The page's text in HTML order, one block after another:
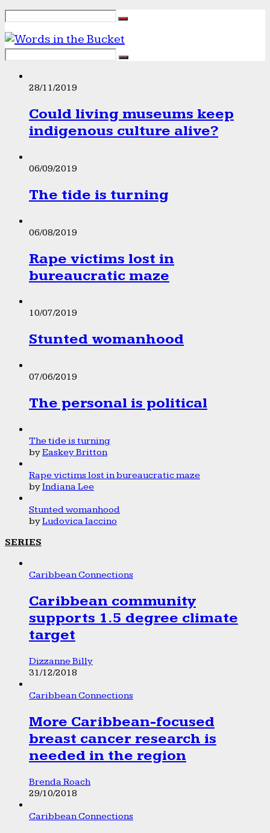
28/11/2019
Could living museums keep
indigenous culture alive?
06/09/2019
The tide is turning
06/08/2019
Rape victims lost in
bureaucratic maze
10/07/2019
Stunted womanhood
07/06/2019
The personal is political
The tide is turning
byEaskey Britton
Rape victims lost in bureaucratic maze
byIndiana Lee
Stunted womanhood
byLudovica Iaccino
SERIES
Caribbean Connections
Caribbean community
supports 1.5 degree climate
target
Dizzanne Billy
31/12/2018
Caribbean Connections
More Caribbean-focused
breast cancer research is
needed in the region
Brenda Roach
29/10/2018
Caribbean Connections